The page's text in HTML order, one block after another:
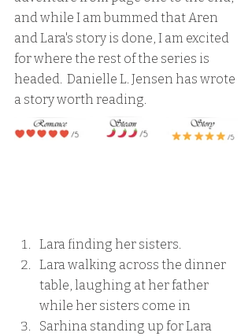
and while I am bummed that Aren
and Lara's story is done, I am excited
for where the rest of the series is
headed.  Danielle L. Jensen has wrote
a story worth reading.
Lara finding her sisters.
Lara walking across the dinner
table, laughing at her father
while her sisters come in
Sarhina standing up for Lara